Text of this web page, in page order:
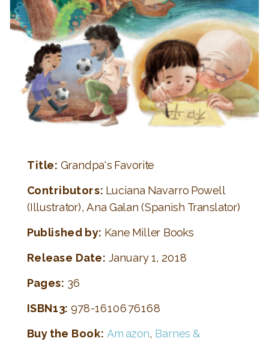
Title: Grandpa's Favorite
Contributors: Luciana Navarro Powell
(Illustrator), Ana Galan (Spanish Translator)
Published by: Kane Miller Books
Release Date: January 1, 2018
Pages: 36
ISBN13: 978-1610676168
Buy the Book: Amazon, Barnes &